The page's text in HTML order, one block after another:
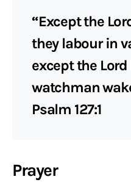
“Except the
they labour in
except the
watchman
Psalm 127:1
Prayer